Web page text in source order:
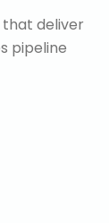
deliver
pipeline